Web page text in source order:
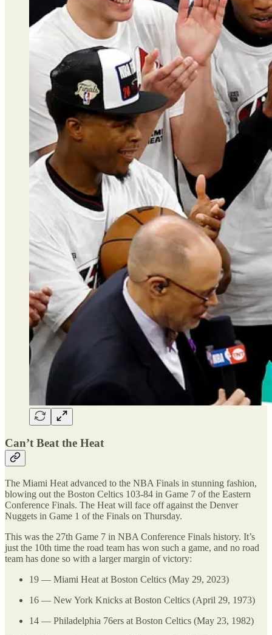
Can’t Beat the Heat
The Miami Heat advanced to the NBA Finals in stunning fashion,
blowing out the Boston Celtics 103-84 in Game 7 of the Eastern
Conference Finals. The Heat will face off against the Denver
Nuggets in Game 1 of the Finals on Thursday.
This was the 27th Game 7 in NBA Conference Finals history. It’s
just the 10th time the road team has won such a game, and no road
team has done so with a larger margin of victory:
19 — Miami Heat at Boston Celtics (May 29, 2023)
16 — New York Knicks at Boston Celtics (April 29, 1973)
14 — Philadelphia 76ers at Boston Celtics (May 23, 1982)